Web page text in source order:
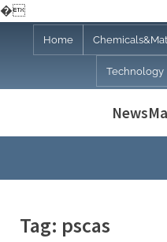
�
Home
Technology
Tag: pscas